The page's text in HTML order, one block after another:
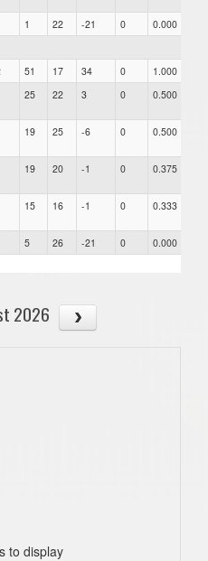
1 22 -21 0
0.000
51 17 34 0
1.000
25 22 3 0 0.500
19 25 -6 0 0.500
19 20 -1 0 0.375
15 16 -1 0 0.333
5 26 -21 0 0.000
2026
to display